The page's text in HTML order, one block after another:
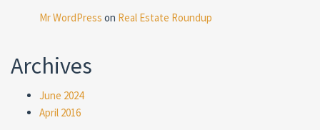
Mr WordPress on Real Estate Roundup
Archives
June 2024
April 2016